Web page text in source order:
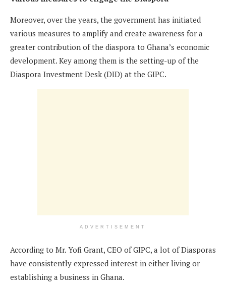
Moreover, over the years, the government has initiated
various measures to amplify and create awareness for a
greater contribution of the diaspora to Ghana’s economic
development. Key among them is the setting-up of the
Diaspora Investment Desk (DID) at the GIPC.
ADVERTISEMENT
According to Mr. Yofi Grant, CEO of GIPC, a lot of Diasporas
have consistently expressed interest in either living or
establishing a business in Ghana.